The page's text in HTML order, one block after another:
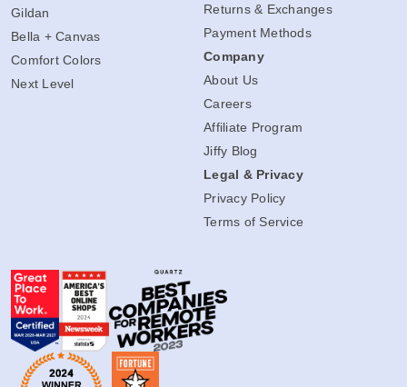
Gildan
Bella + Canvas
Comfort Colors
Next Level
Returns & Exchanges
Payment Methods
Company
About Us
Careers
Affiliate Program
Jiffy Blog
Legal & Privacy
Privacy Policy
Terms of Service